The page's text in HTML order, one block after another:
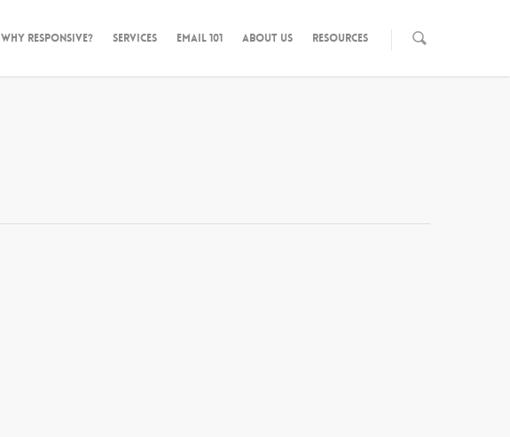
WHY RESPONSIVE? SERVICES EMAIL 101 ABOUT US RESOURCES